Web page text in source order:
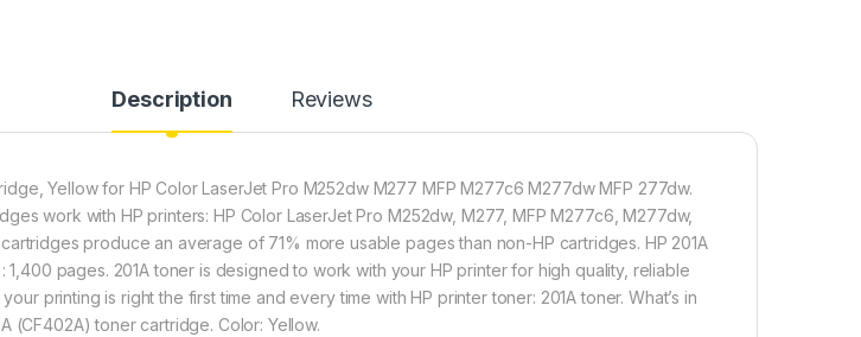
Description Reviews
Yellow for HP Color LaserJet Pro M252dw M277 MFP M277c6 M277dw MFP 277dw.
work with HP printers: HP Color LaserJet Pro M252dw, M277, MFP M277c6, M277dw,
produce an average of 71% more usable pages than non-HP cartridges. HP 201A
pages. 201A toner is designed to work with your HP printer for high quality, reliable
printing is right the first time and every time with HP printer toner: 201A toner. What’s in
(CF402A) toner cartridge. Color: Yellow.